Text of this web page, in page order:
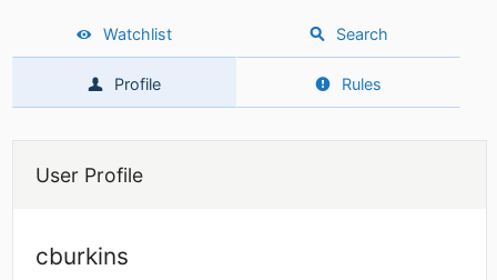
Watchlist Search
Profile Rules
User Profile
cburkins